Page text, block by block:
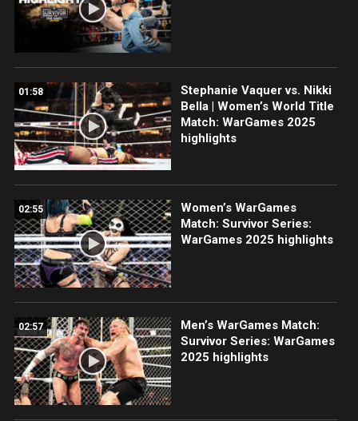
01:58
Stephanie Vaquer vs. Nikki
Bella | Women’s World Title
Match: WarGames 2025
highlights
02:55
Women’s WarGames
Match: Survivor Series:
WarGames 2025 highlights
02:57
Men’s WarGames Match:
Survivor Series: WarGames
2025 highlights